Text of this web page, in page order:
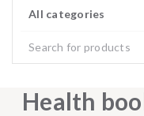
All categories
Health